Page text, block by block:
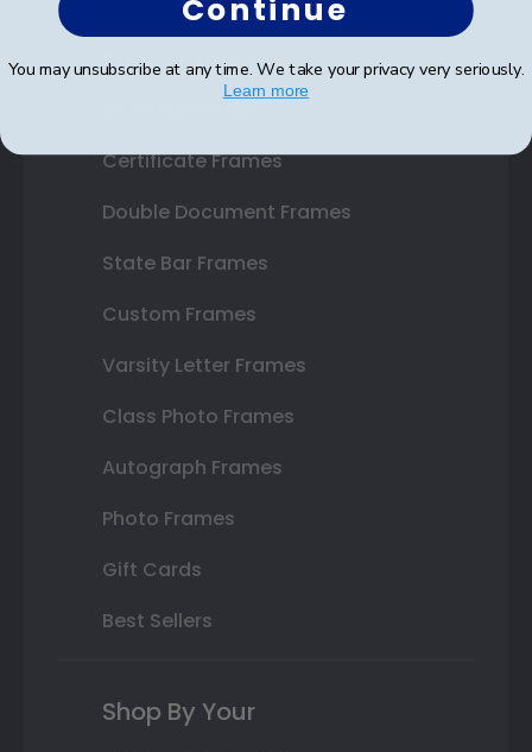
Shop Frames
Certificate Frames
Double Document Frames
State Bar Frames
Custom Frames
Varsity Letter Frames
Class Photo Frames
Autograph Frames
Photo Frames
Gift Cards
Best Sellers
Shop By Your
Continue
You may unsubscribe at any time. We take your privacy very seriously.
Learn more